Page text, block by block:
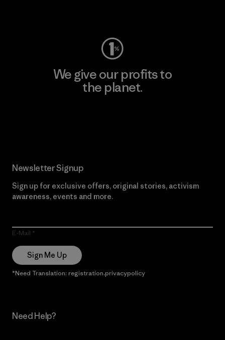
We give our profits to
the planet.
Newsletter Signup
Sign up for exclusive offers, original stories, activism
awareness, events and more.
E-Mail
Sign Me Up
*Need Translation: registration.privacypolicy
Need Help?